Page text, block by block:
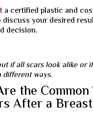
a certified plastic and
your desired
decision.
if all scars look alike or
different ways.
the Common
After a